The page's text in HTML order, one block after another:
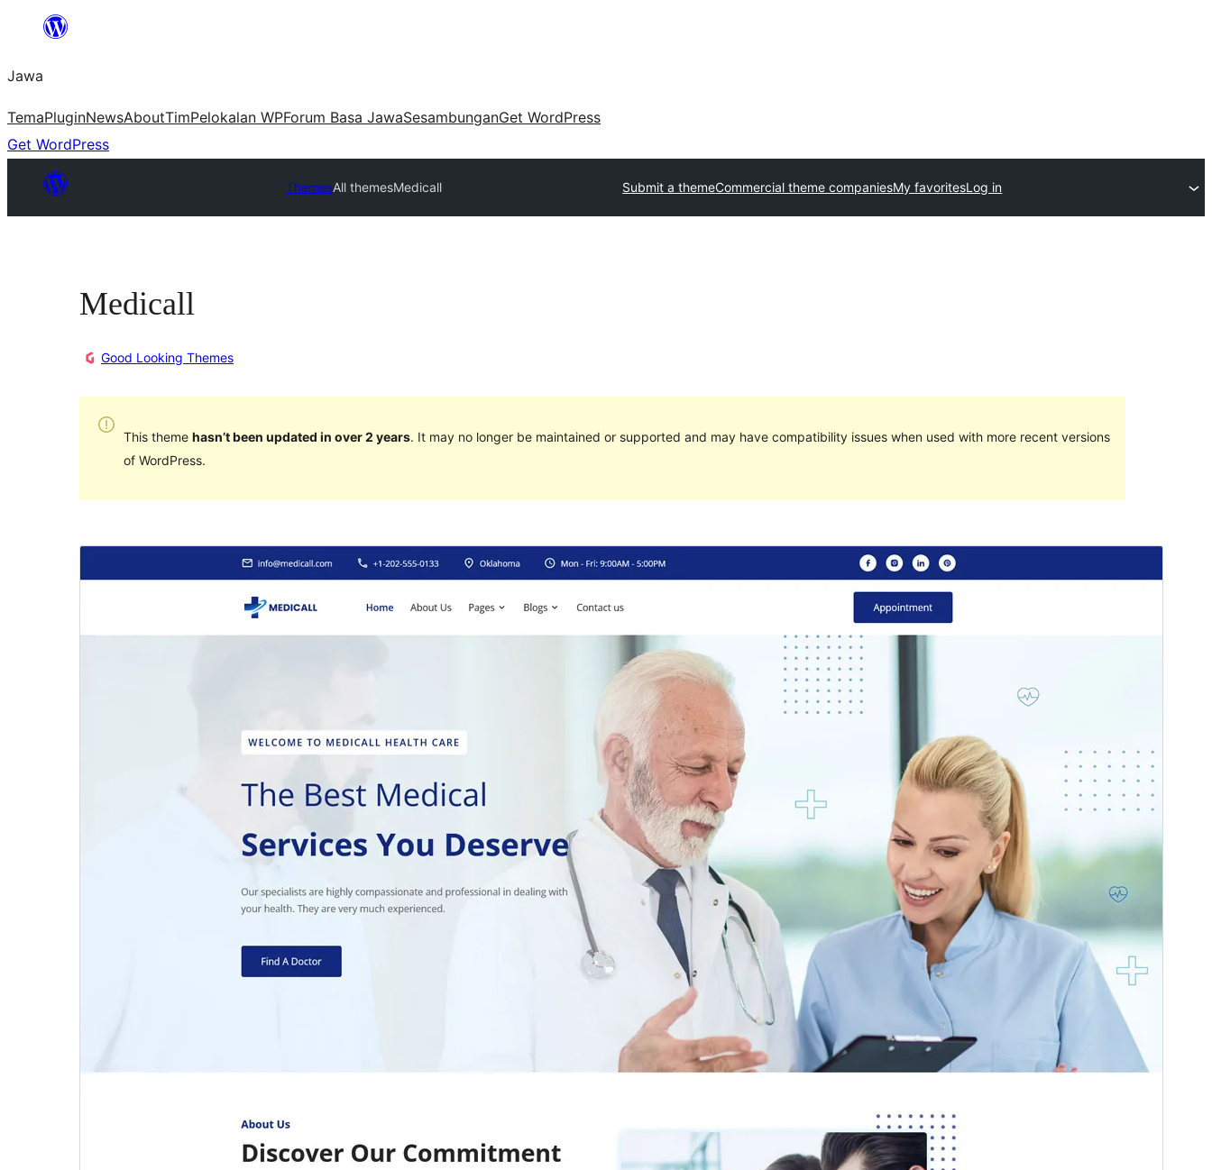
content
Jawa
TemaPluginNewsAboutTimPelokalan WPForum Basa JawaSesambunganGet WordPress
Get WordPress
ThemesAll themesMedicall Submit a themeCommercial theme companiesMy favoritesLog in
Medicall
Good Looking Themes
This theme hasn’t been updated in over 2 years. It may no longer be maintained or supported and may have compatibility issues when used with more recent versions
of WordPress.
PratampilanNgundhuh
Last updated
Active installations
PHP version
Theme homepage